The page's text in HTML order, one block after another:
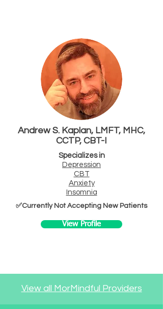
Andrew S. Kaplan, LMFT, MHC,
CCTP, CBT-I
Specializes in
Depression
CBT
Anxiety
Insomnia
✅Currently Not Accepting New Patients
View Profile
View all MorMindful Providers